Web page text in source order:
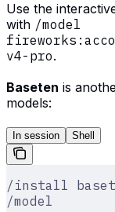
Use the
with /model
v4-pro.
Baseten is
models:
In session Shell
/install
/model